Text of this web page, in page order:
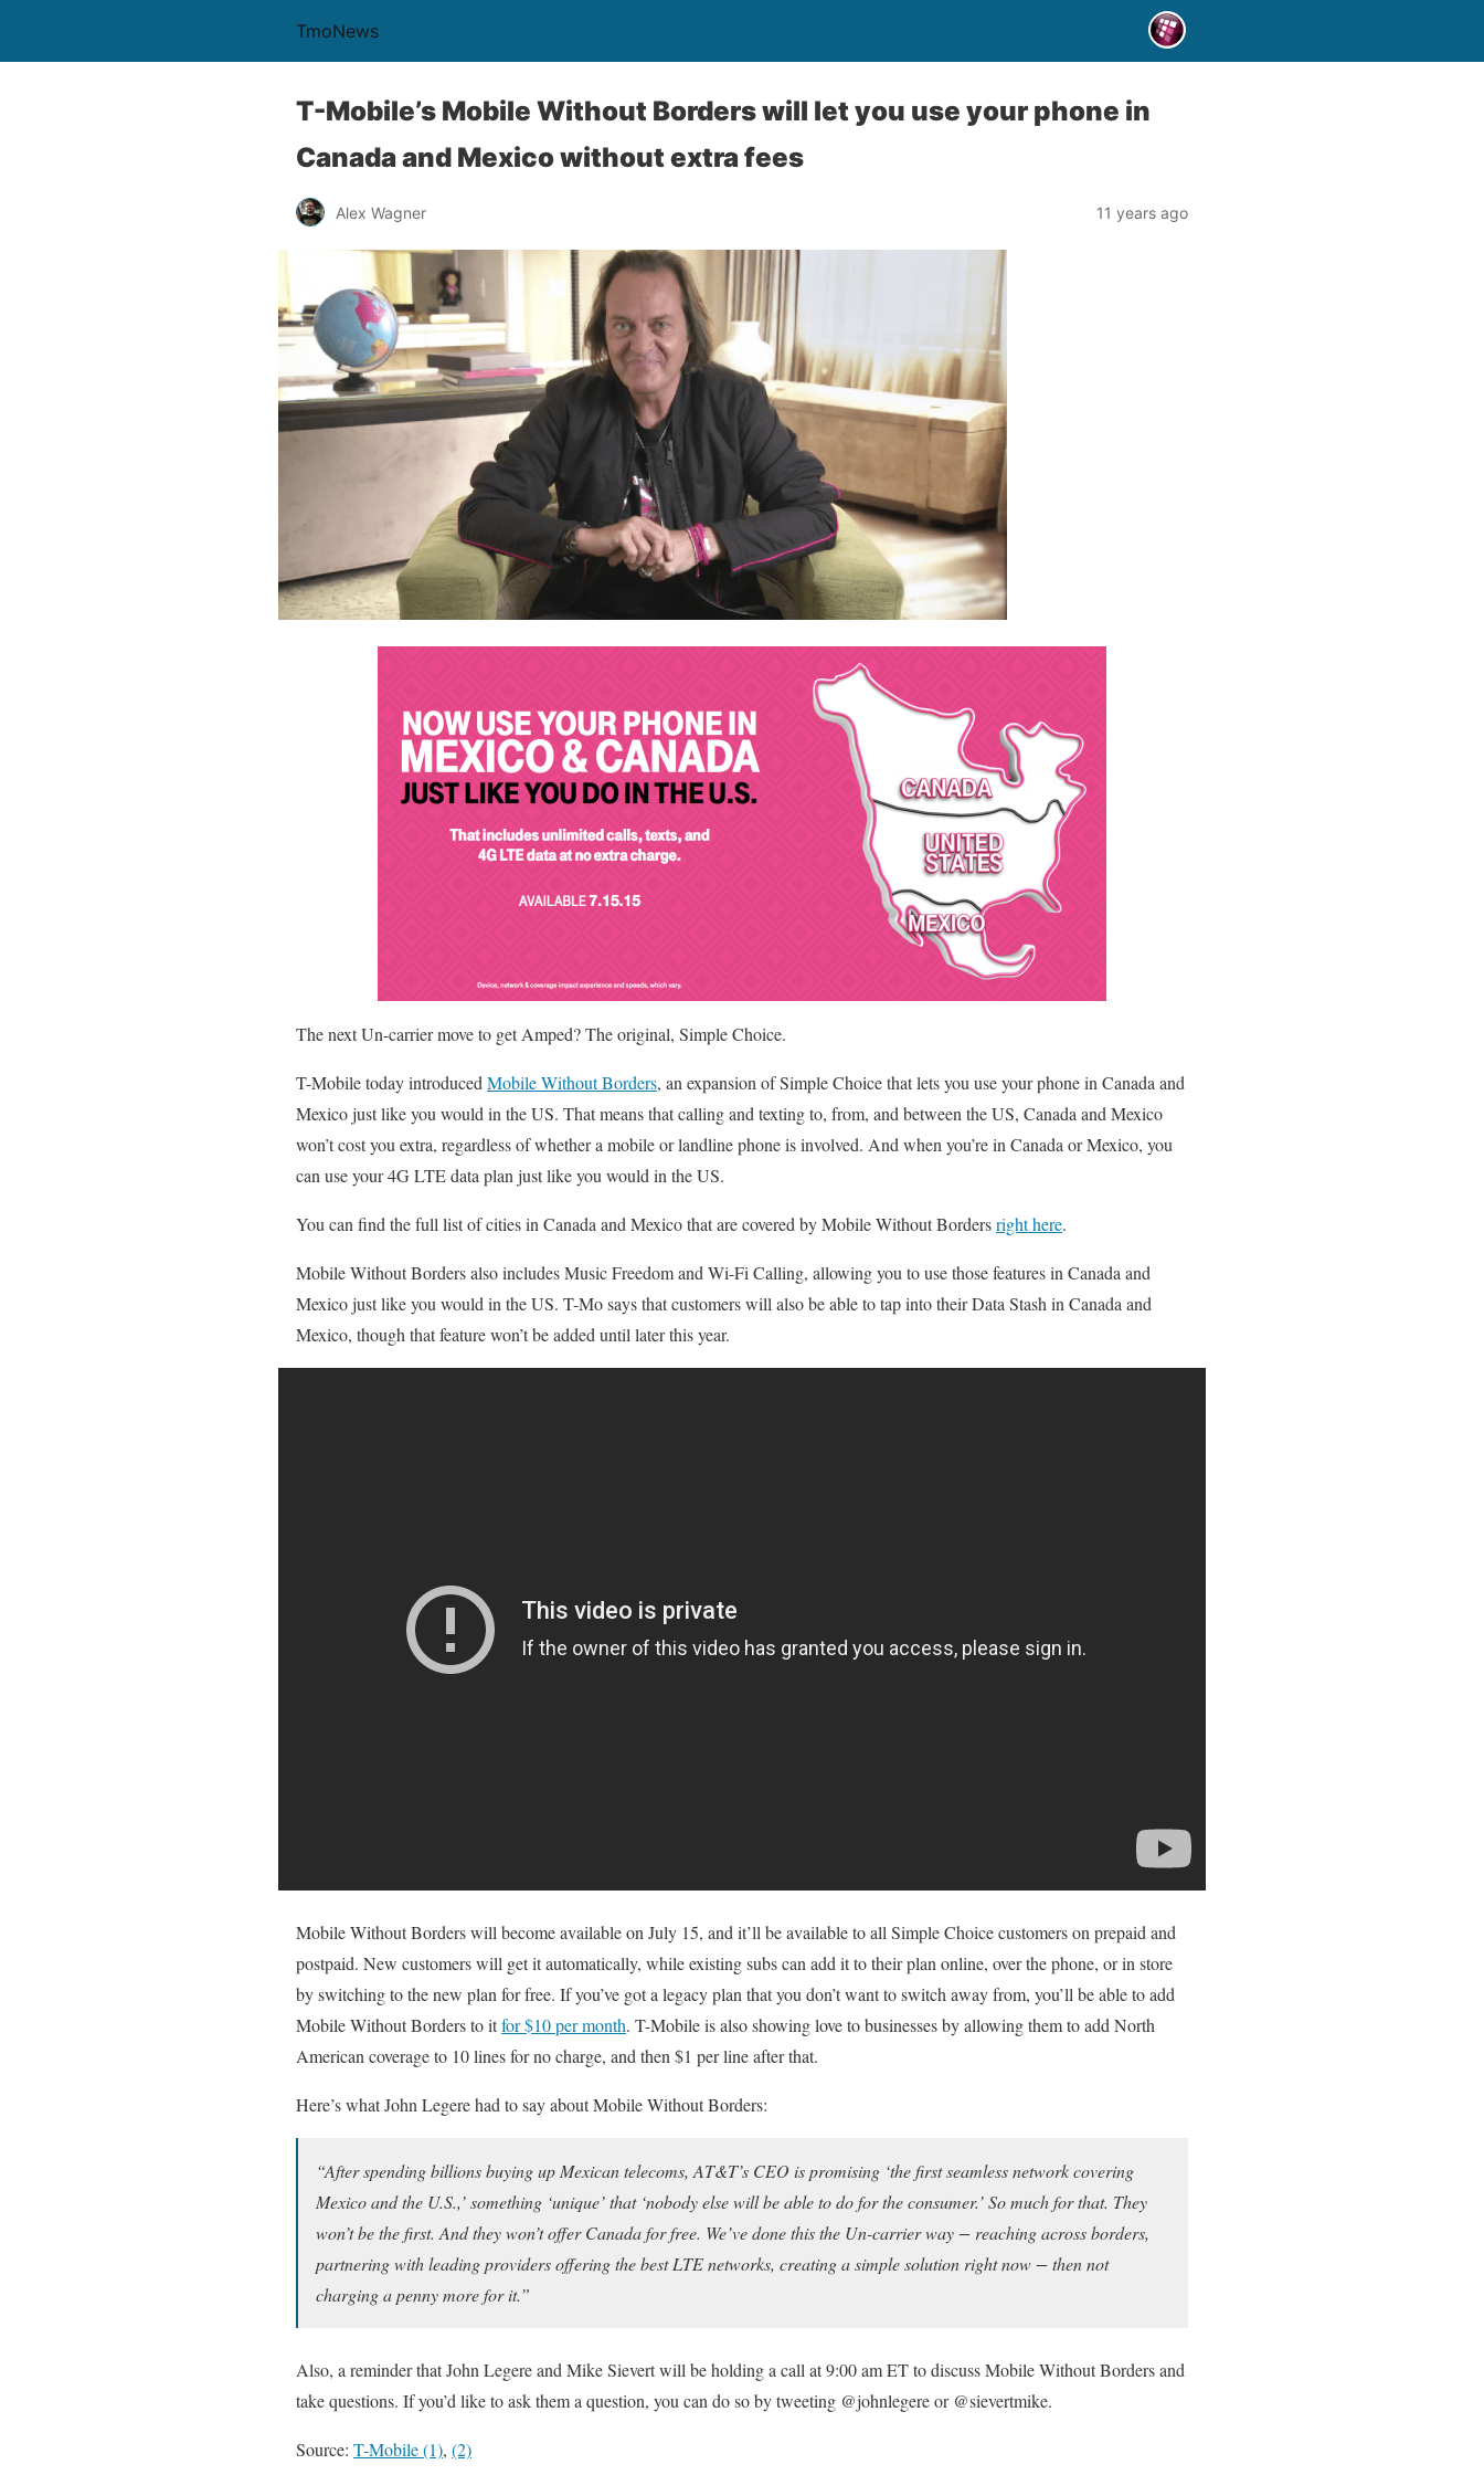
TmoNews
T-Mobile’s Mobile Without Borders will let you use your phone in
Canada and Mexico without extra fees
Alex Wagner 11 years ago
The next Un-carrier move to get Amped? The original, Simple Choice.
T-Mobile today introduced Mobile Without Borders, an expansion of Simple Choice that lets you use your phone in Canada and
Mexico just like you would in the US. That means that calling and texting to, from, and between the US, Canada and Mexico
won’t cost you extra, regardless of whether a mobile or landline phone is involved. And when you’re in Canada or Mexico, you
can use your 4G LTE data plan just like you would in the US.
You can find the full list of cities in Canada and Mexico that are covered by Mobile Without Bordersright here.
Mobile Without Borders also includes Music Freedom and Wi-Fi Calling, allowing you to use those features in Canada and
Mexico just like you would in the US. T-Mo says that customers will also be able to tap into their Data Stash in Canada and
Mexico, though that feature won’t be added until later this year.
Mobile Without Borders will become available on July 15, and it’ll be available to all Simple Choice customers on prepaid and
postpaid. New customers will get it automatically, while existing subs can add it to their plan online, over the phone, or in store
by switching to the new plan for free. If you’ve got a legacy plan that you don’t want to switch away from, you’ll be able to add
Mobile Without Borders to itfor $10 per month. T-Mobile is also showing love to businesses by allowing them to add North
American coverage to 10 lines for no charge, and then $1 per line after that.
Here’s what John Legere had to say about Mobile Without Borders:
“After spending billions buying up Mexican telecoms, AT&T’s CEO is promising ‘the first seamless network covering
Mexico and the U.S.,’ something ‘unique’ that ‘nobody else will be able to do for the consumer.’ So much for that. They
won’t be the first. And they won’t offer Canada for free. We’ve done this the Un-carrier way − reaching across borders,
partnering with leading providers offering the best LTE networks, creating a simple solution right now − then not
charging a penny more for it.”
Also, a reminder that John Legere and Mike Sievert will be holding a call at 9:00 am ET to discuss Mobile Without Borders and
take questions. If you’d like to ask them a question, you can do so by tweeting @johnlegere or @sievertmike.
Source: T-Mobile (1), (2)